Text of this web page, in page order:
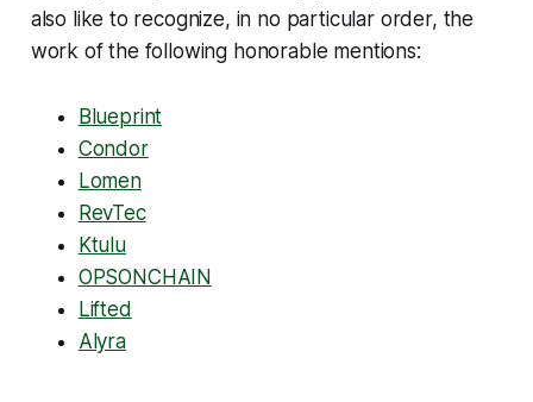
also like to recognize, in no particular order, the
work of the following honorable mentions:
Blueprint
Condor
Lomen
RevTec
Ktulu
OPSONCHAIN
Lifted
Alyra